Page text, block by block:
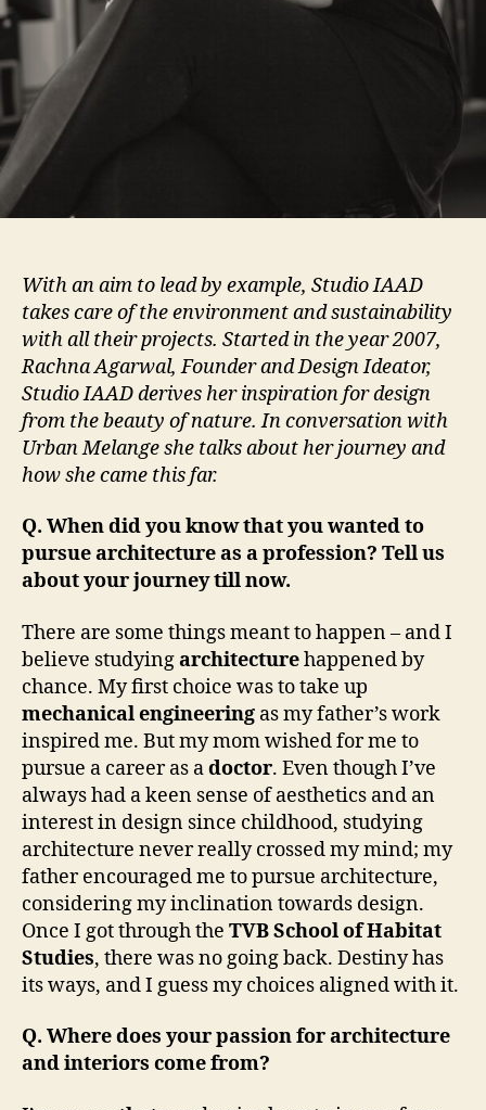
With an aim to lead by example, Studio IAAD
takes care of the environment and sustainability
with all their projects. Started in the year 2007,
Rachna Agarwal, Founder and Design Ideator,
Studio IAAD derives her inspiration for design
from the beauty of nature. In conversation with
Urban Melange she talks about her journey and
how she came this far.
Q. When did you know that you wanted to
pursue architecture as a profession? Tell us
about your journey till now.
There are some things meant to happen – and I
believe studyingarchitecturehappened by
chance. My first choice was to take up
mechanical engineering as my father’s work
inspired me. But my mom wished for me to
pursue a career as adoctor. Even though I’ve
always had a keen sense of aesthetics and an
interest in design since childhood, studying
architecture never really crossed my mind; my
father encouraged me to pursue architecture,
considering my inclination towards design.
Once I got through the TVB School of Habitat
Studies, there was no going back. Destiny has
its ways, and I guess my choices aligned with it.
Q. Where does your passion for architecture
and interiors come from?